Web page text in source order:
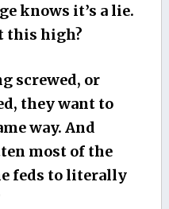
knows it’s a lie.
this high?
screwed, or
they want to
way. And
most of the
feds to literally